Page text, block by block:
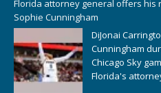
Florida attorney general offers his
Sophie Cunningham
DiJonai
Cunningham
Chicago Sky
Florida's